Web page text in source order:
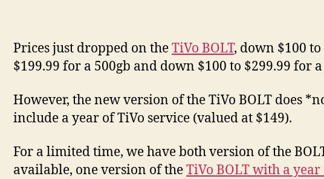
and
…
Prices just dropped on theTiVo BOLT, down $100 to
$199.99 for a 500gb and down $100 to $299.99 for a
However, the new version of the TiVo BOLT does
include a year of TiVo service (valued at $149).
For a limited time, we have both version of the
available, one version of theTiVo BOLT with a year